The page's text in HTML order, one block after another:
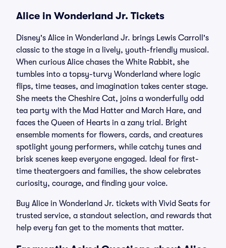
Alice in Wonderland Jr. Tickets
Disney's Alice in Wonderland Jr. brings Lewis Carroll's
classic to the stage in a lively, youth-friendly musical.
When curious Alice chases the White Rabbit, she
tumbles into a topsy-turvy Wonderland where logic
flips, time teases, and imagination takes center stage.
She meets the Cheshire Cat, joins a wonderfully odd
tea party with the Mad Hatter and March Hare, and
faces the Queen of Hearts in a zany trial. Bright
ensemble moments for flowers, cards, and creatures
spotlight young performers, while catchy tunes and
brisk scenes keep everyone engaged. Ideal for first-
time theatergoers and families, the show celebrates
curiosity, courage, and finding your voice.
Buy Alice in Wonderland Jr. tickets with Vivid Seats for
trusted service, a standout selection, and rewards that
help every fan get to the moments that matter.